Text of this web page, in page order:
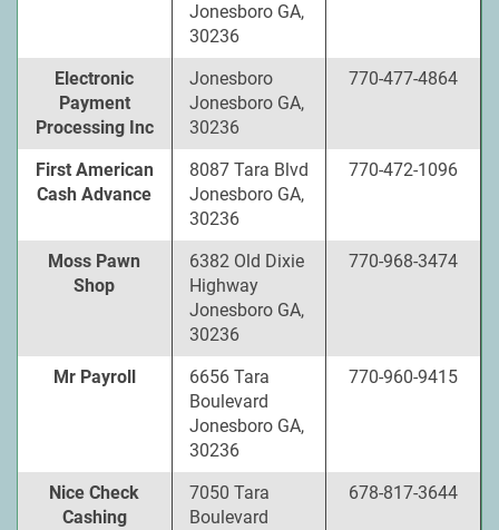
Jonesboro GA,
30236
Electronic
Payment
Processing Inc
Jonesboro
Jonesboro GA,
30236
770-477-4864
First American
Cash Advance
8087 Tara Blvd
Jonesboro GA,
30236
770-472-1096
Moss Pawn
Shop
6382 Old Dixie
Highway
Jonesboro GA,
30236
770-968-3474
Mr Payroll
6656 Tara
Boulevard
Jonesboro GA,
30236
770-960-9415
Nice Check
Cashing
7050 Tara
Boulevard
678-817-3644